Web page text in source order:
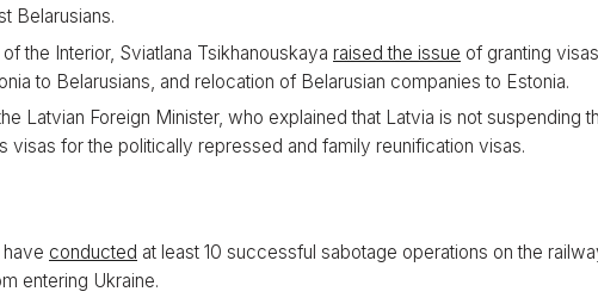
Belarusians.
the Interior, Sviatlana Tsikhanouskaya raised the issue of granting visas,
to Belarusians, and relocation of Belarusian companies to Estonia.
Latvian Foreign Minister, who explained that Latvia is not suspending
visas for the politically repressed and family reunification visas.
conducted at least 10 successful sabotage operations on the
entering Ukraine.